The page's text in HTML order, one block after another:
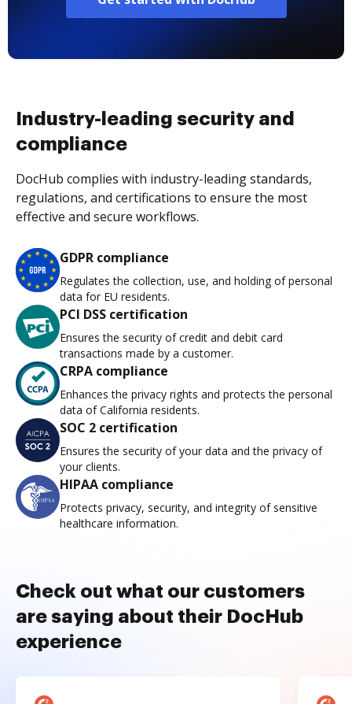
Industry-leading security and
compliance
DocHub complies with industry-leading standards,
regulations, and certifications to ensure the most
effective and secure workflows.
GDPR compliance
Regulates the collection, use, and holding of personal
data for EU residents.
PCI DSS certification
Ensures the security of credit and debit card
transactions made by a customer.
CRPA compliance
Enhances the privacy rights and protects the personal
data of California residents.
SOC 2 certification
Ensures the security of your data and the privacy of
your clients.
HIPAA compliance
Protects privacy, security, and integrity of sensitive
healthcare information.
Check out what our customers
are saying about their DocHub
experience